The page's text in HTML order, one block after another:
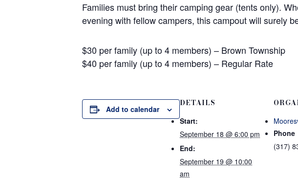
Families must bring their camping gear (tents only).
evening with fellow campers, this campout will surely
$30 per family (up to 4 members) – Brown Township
$40 per family (up to 4 members) – Regular Rate
Add to calendar
DETAILS
Start:
September 18 @ 6:00 pm
End:
September 19 @ 10:00
am
Phone
(317)